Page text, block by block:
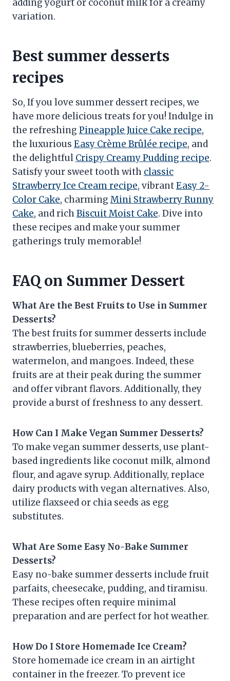
adding yogurt or coconut milk for a creamy
variation.
Best summer desserts
recipes
So, If you love summer dessert recipes, we
have more delicious treats for you! Indulge in
the refreshing Pineapple Juice Cake recipe,
the luxurious Easy Crème Brûlée recipe, and
the delightful Crispy Creamy Pudding recipe.
Satisfy your sweet tooth with classic
Strawberry Ice Cream recipe, vibrantEasy 2-
Color Cake, charming Mini Strawberry Runny
Cake, and richBiscuit Moist Cake. Dive into
these recipes and make your summer
gatherings truly memorable!
FAQ on Summer Dessert
What Are the Best Fruits to Use in Summer
Desserts?
The best fruits for summer desserts include
strawberries, blueberries, peaches,
watermelon, and mangoes. Indeed, these
fruits are at their peak during the summer
and offer vibrant flavors. Additionally, they
provide a burst of freshness to any dessert.
How Can I Make Vegan Summer Desserts?
To make vegan summer desserts, use plant-
based ingredients like coconut milk, almond
flour, and agave syrup. Additionally, replace
dairy products with vegan alternatives. Also,
utilize flaxseed or chia seeds as egg
substitutes.
What Are Some Easy No-Bake Summer
Desserts?
Easy no-bake summer desserts include fruit
parfaits, cheesecake, pudding, and tiramisu.
These recipes often require minimal
preparation and are perfect for hot weather.
How Do I Store Homemade Ice Cream?
Store homemade ice cream in an airtight
container in the freezer. To prevent ice